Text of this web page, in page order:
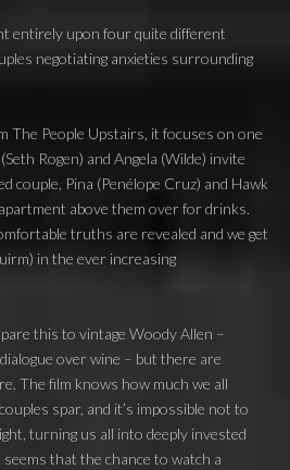
entirely upon four quite different
negotiating anxieties surrounding
The People Upstairs, it focuses on one
Rogen) and Angela (Wilde) invite
couple, Pina (Penélope Cruz) and Hawk
above them over for drinks.
truths are revealed and we get
in the ever increasing
this to vintage Woody Allen –
over wine – but there are
The film knows how much we all
spar, and it’s impossible not to
turning us all into deeply invested
that the chance to watch a